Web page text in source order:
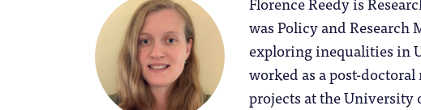
was Policy and Research
exploring inequalities in
worked as a post-
projects at the University